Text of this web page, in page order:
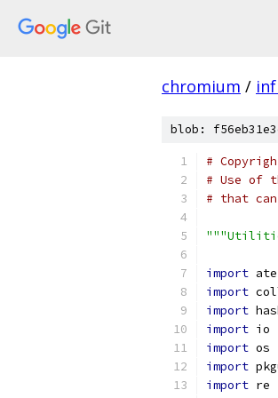
chromium /
blob:
#
# Use of
# that
import
import
import
import io
import os
import
import re